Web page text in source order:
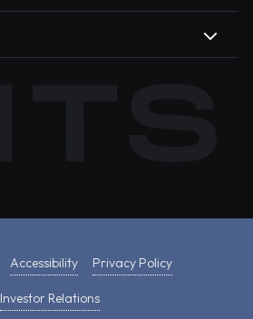
Accessibility Privacy Policy
Investor Relations